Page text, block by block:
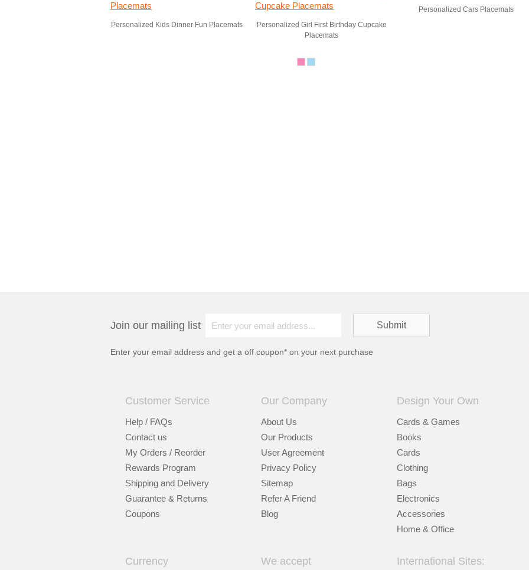
Personalized Kids Dinner Fun Placemats
Personalized Girl First Birthday Cupcake
Placemats
Personalized Cars Placemats
Join our mailing list
Enter your email address and get a off coupon* on your next purchase
Customer Service
Help / FAQs
Contact us
My Orders / Reorder
Rewards Program
Shipping and Delivery
Guarantee & Returns
Coupons
Our Company
About Us
Our Products
User Agreement
Privacy Policy
Sitemap
Refer A Friend
Blog
Design Your Own
Cards & Games
Books
Cards
Clothing
Bags
Electronics
Accessories
Home & Office
Currency We accept International Sites: